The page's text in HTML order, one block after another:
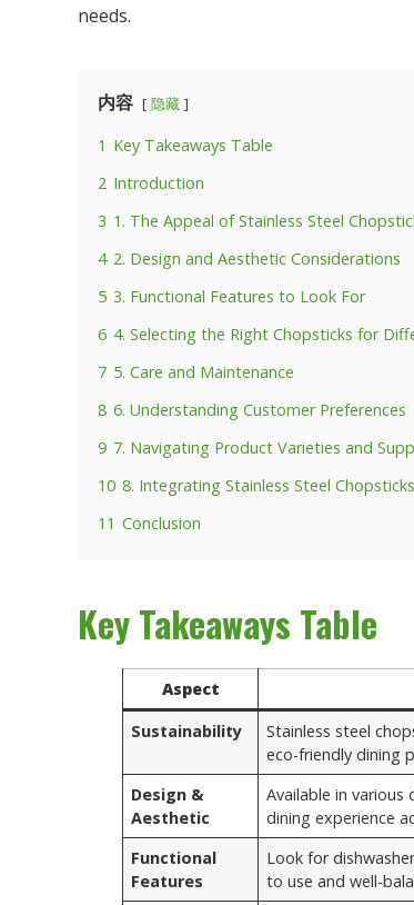
needs.
内容 隐藏
1 Key Takeaways Table
2 Introduction
3 1. The Appeal of Stainless Steel
4 2. Design and Aesthetic Considerations
5 3. Functional Features to Look For
6 4. Selecting the Right Chopsticks for
7 5. Care and Maintenance
8 6. Understanding Customer Preferences
9 7. Navigating Product Varieties and
10 8. Integrating Stainless Steel
11 Conclusion
Key Takeaways Table
Aspect
Sustainability
Stainless steel
eco-friendly dining
Design &
Aesthetic
Available in various
dining experience
Functional
Features
Look for
to use and well-